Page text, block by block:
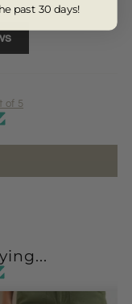
of 5
past 30 days!